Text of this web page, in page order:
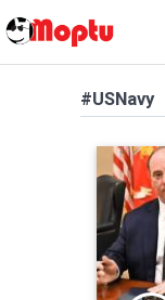
#USNavy